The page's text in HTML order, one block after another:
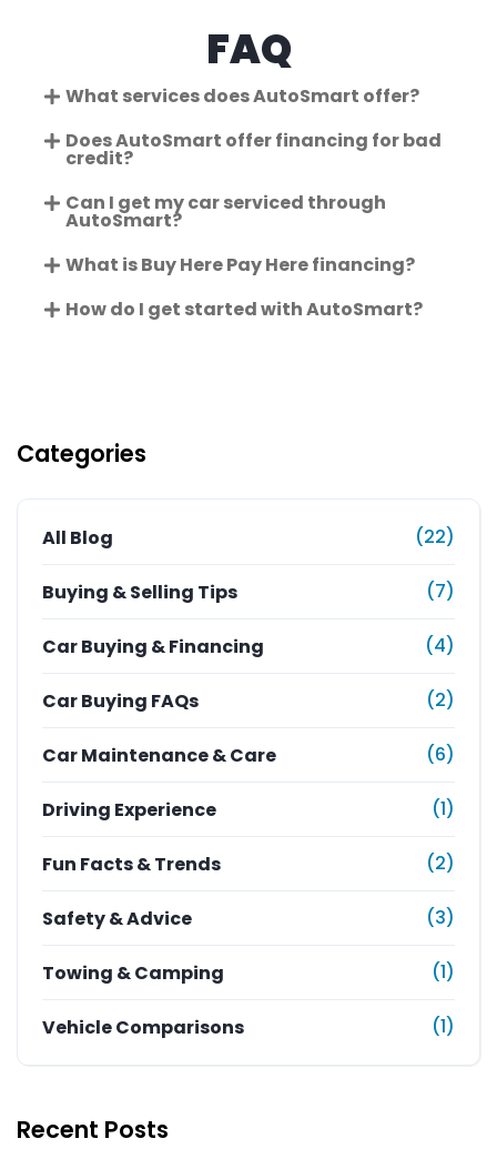
FAQ
What services does AutoSmart offer?
Does AutoSmart offer financing for bad
credit?
Can I get my car serviced through
AutoSmart?
What is Buy Here Pay Here financing?
How do I get started with AutoSmart?
Categories
All Blog (22)
Buying & Selling Tips (7)
Car Buying & Financing (4)
Car Buying FAQs (2)
Car Maintenance & Care (6)
Driving Experience (1)
Fun Facts & Trends (2)
Safety & Advice (3)
Towing & Camping (1)
Vehicle Comparisons (1)
Recent Posts